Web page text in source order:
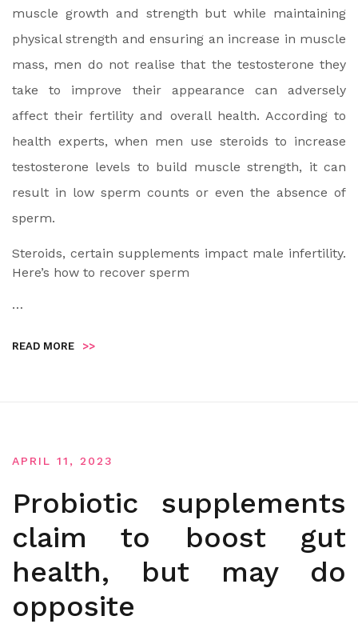
muscle growth and strength but while maintaining
physical strength and ensuring an increase in muscle
mass, men do not realise that the testosterone they
take to improve their appearance can adversely
affect their fertility and overall health. According to
health experts, when men use steroids to increase
testosterone levels to build muscle strength, it can
result in low sperm counts or even the absence of
sperm.
Steroids, certain supplements impact male infertility.
Here’s how to recover sperm
…
READ MORE >>
APRIL 11, 2023
Probiotic supplements
claim to boost gut
health, but may do
opposite